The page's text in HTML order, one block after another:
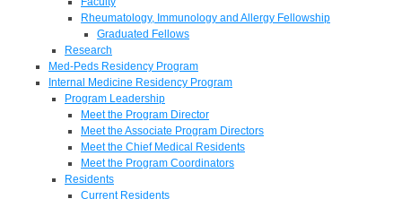
Rheumatology, Immunology and Allergy Fellowship
Graduated Fellows
Research
Med-Peds Residency Program
Internal Medicine Residency Program
Program Leadership
Meet the Program Director
Meet the Associate Program Directors
Meet the Chief Medical Residents
Meet the Program Coordinators
Residents
Current Residents